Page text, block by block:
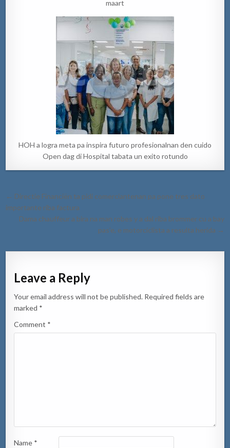
maart
HOH a logra meta pa inspira futuro profesionalnan den cuido
Open dag di Hospital tabata un exito rotundo
Post
navigation
← Directie Financiën ta pidi comerciantenan pa pone tres dato
importante riba factura
Dama chauffeur a bira na man robes y a dal riba brommer cu a bay
pas’e, e motorciclista a resulta herida →
Leave a Reply
Your email address will not be published. Required fields are
marked *
Comment *
Name *